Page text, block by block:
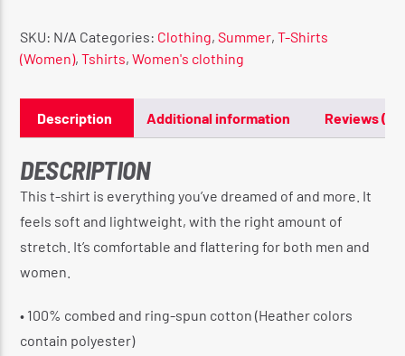
Shirt
quantity
SKU: N/A Categories: Clothing,Summer,T-Shirts
(Women),Tshirts,Women's clothing
Description Additional information Reviews (0)
DESCRIPTION
This t-shirt is everything you’ve dreamed of and more. It
feels soft and lightweight, with the right amount of
stretch. It’s comfortable and flattering for both men and
women.
• 100% combed and ring-spun cotton (Heather colors
contain polyester)